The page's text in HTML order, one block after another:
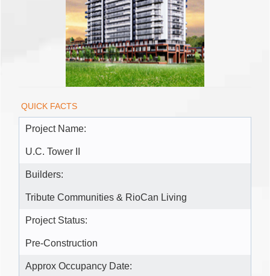
QUICK FACTS
Project Name:
U.C. Tower II
Builders:
Tribute Communities & RioCan Living
Project Status:
Pre-Construction
Approx Occupancy Date: